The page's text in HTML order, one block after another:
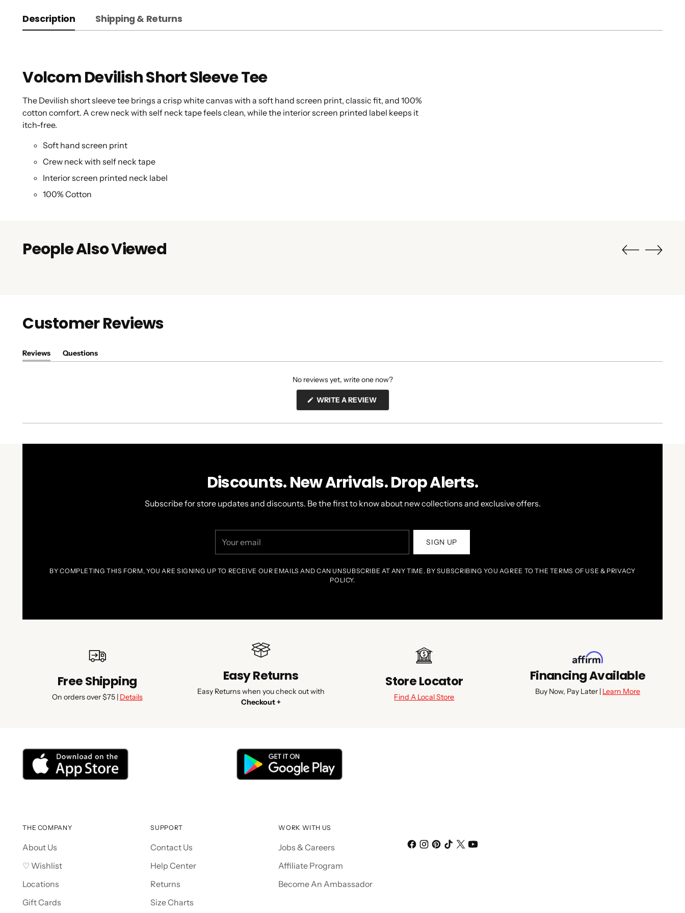
Description Shipping & Returns
Volcom Devilish Short Sleeve Tee
The Devilish short sleeve tee brings a crisp white canvas with a soft hand screen print, classic fit, and 100%
cotton comfort. A crew neck with self neck tape feels clean, while the interior screen printed label keeps it
itch-free.
Soft hand screen print
Crew neck with self neck tape
Interior screen printed neck label
100% Cotton
People Also Viewed
Customer Reviews
Reviews
(tab
Questions
(tab
No reviews yet, write one now?
WRITE A REVIEW(OPENS
A
NEW
Discounts. New Arrivals. Drop Alerts.
Subscribe for store updates and discounts. Be the first to know about new collections and exclusive offers.
email
SIGN UP
BY COMPLETING THIS FORM, YOU ARE SIGNING UP TO RECEIVE OUR EMAILS AND CAN UNSUBSCRIBE AT ANY TIME. BY SUBSCRIBING YOU AGREE TO THE TERMS OF USE & PRIVACY
POLICY.
Free Shipping
On orders over $75 | Details
Easy Returns
Easy Returns when you check out with
Checkout +
Store Locator
Find A Local Store
Financing Available
Buy Now, Pay Later | Learn More
THE COMPANY
About Us
♡ Wishlist
Locations
Gift Cards
SUPPORT
Contact Us
Help Center
Returns
Size Charts
WORK WITH US
Jobs & Careers
Affiliate Program
Become An Ambassador